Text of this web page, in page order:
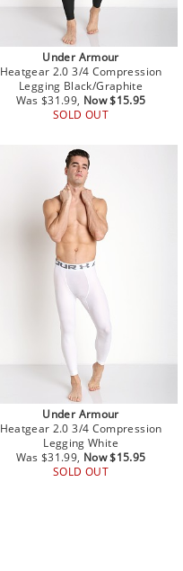
Under Armour
Heatgear 2.0 3/4 Compression
Legging Black/Graphite
Regular
Was $31.99, Sale
price
Now $15.95
SOLD OUT
Under Armour
Heatgear 2.0 3/4 Compression
Legging White
Regular
Was $31.99, Sale
price
Now $15.95
SOLD OUT